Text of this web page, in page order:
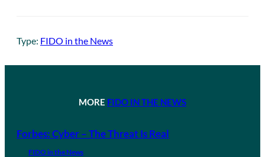
Type: FIDO in the News
MORE FIDO IN THE NEWS
Forbes: Cyber – The Threat Is Real
FIDO in the News